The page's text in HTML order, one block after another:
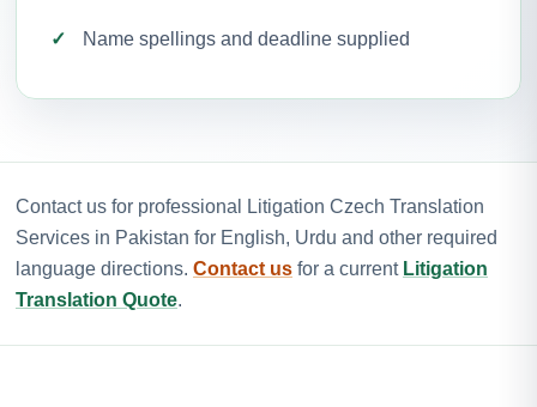
Name spellings and deadline supplied
Contact us for professional Litigation Czech Translation
Services in Pakistan for English, Urdu and other required
language directions. Contact us for a current Litigation
Translation Quote.